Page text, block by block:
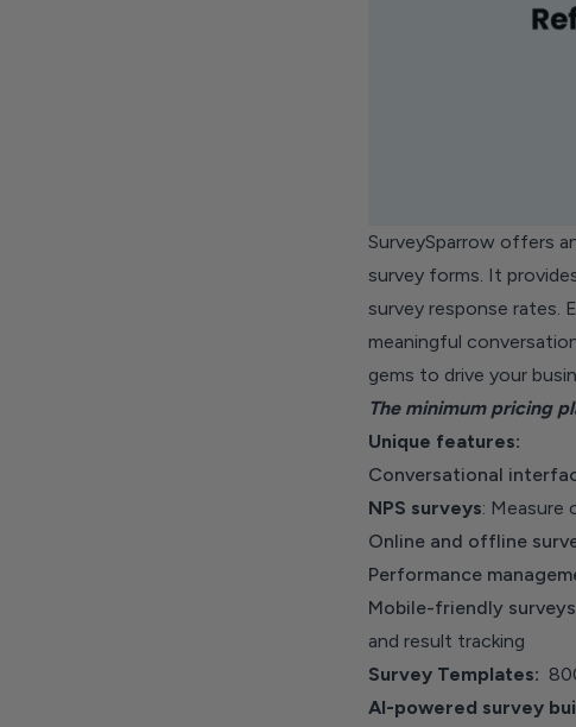
SurveySparrow offers
survey forms. It
survey response rates.
meaningful
gems to drive your
The minimum pricing
Unique features:
Conversational
NPS surveys: Measure
Online and offline
Performance
Mobile-friendly surveys
and result tracking
Survey Templates:
AI-powered survey